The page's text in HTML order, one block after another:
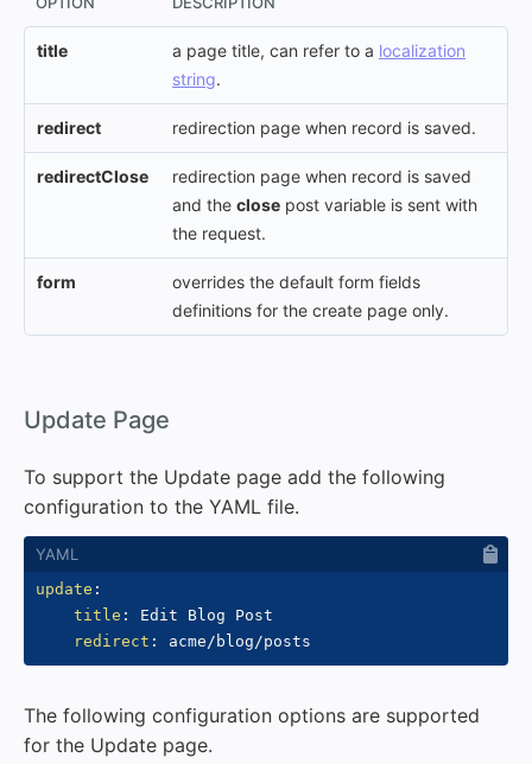
title a page title, can refer to a localization
string.
redirect redirection page when record is saved.
redirectClose
redirection page when record is saved
and the close post variable is sent with
the request.
form
overrides the default form fields
definitions for the create page only.
Update Page
To support the Update page add the following
configuration to the YAML file.
update :
title :
Edit Blog Post
redirect :
The following configuration options are supported
for the Update page.